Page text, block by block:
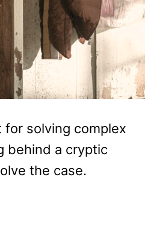
solving complex
behind a cryptic
the case.